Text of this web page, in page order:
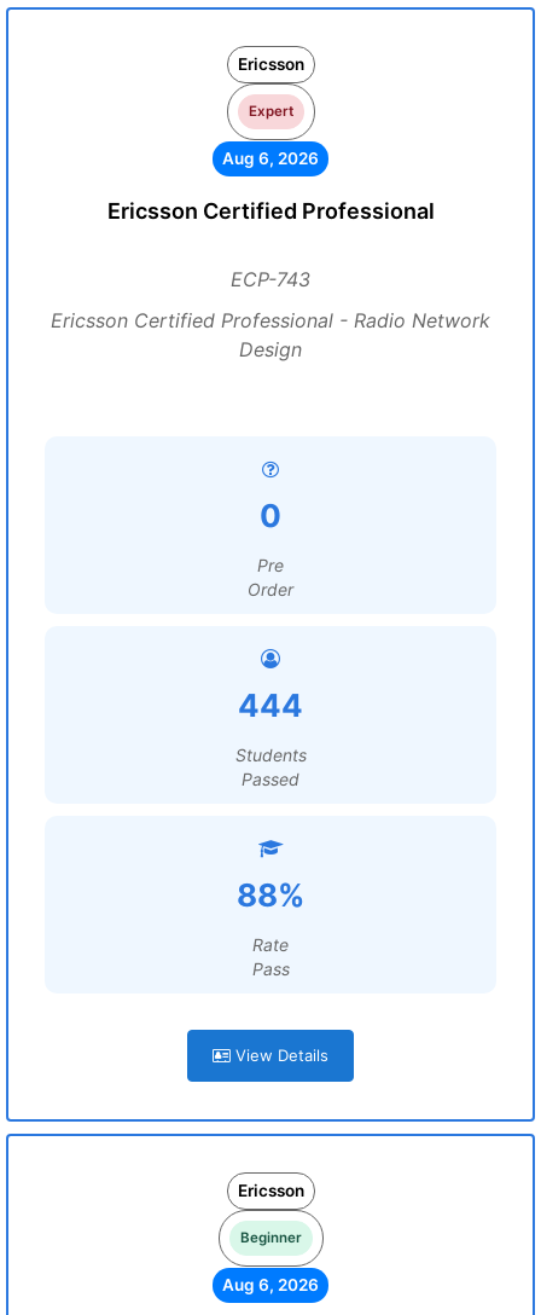
Ericsson
Expert
Aug 6, 2026
Ericsson Certified Professional
ECP-743
Ericsson Certified Professional - Radio Network
Design
0
Pre
Order
444
Students
Passed
88%
Rate
Pass
View Details
Ericsson
Beginner
Aug 6, 2026